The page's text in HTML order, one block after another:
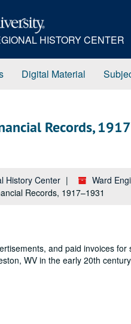
HISTORY CENTER
Digital Material
Records,
History Center
Ward
Records, 1917–1931
and paid invoices
WV in the early 20th